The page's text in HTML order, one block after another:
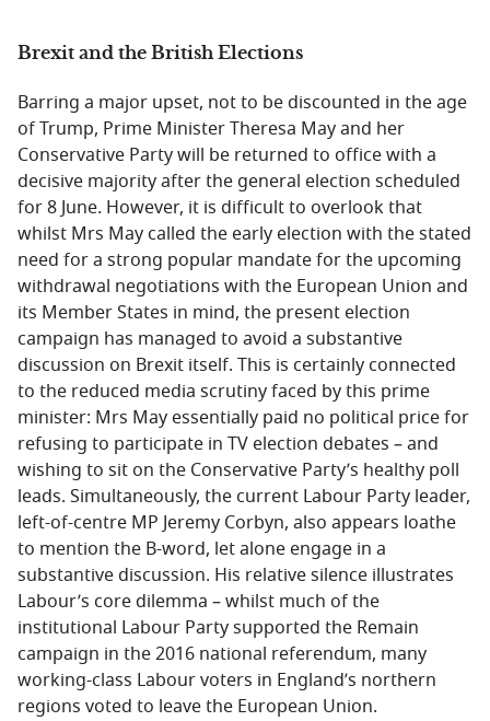
Brexit and the British Elections
Barring a major upset, not to be discounted in the age
of Trump, Prime Minister Theresa May and her
Conservative Party will be returned to office with a
decisive majority after the general election scheduled
for 8 June. However, it is difficult to overlook that
whilst Mrs May called the early election with the stated
need for a strong popular mandate for the upcoming
withdrawal negotiations with the European Union and
its Member States in mind, the present election
campaign has managed to avoid a substantive
discussion on Brexit itself. This is certainly connected
to the reduced media scrutiny faced by this prime
minister: Mrs May essentially paid no political price for
refusing to participate in TV election debates – and
wishing to sit on the Conservative Party’s healthy poll
leads. Simultaneously, the current Labour Party leader,
left-of-centre MP Jeremy Corbyn, also appears loathe
to mention the B-word, let alone engage in a
substantive discussion. His relative silence illustrates
Labour’s core dilemma – whilst much of the
institutional Labour Party supported the Remain
campaign in the 2016 national referendum, many
working-class Labour voters in England’s northern
regions voted to leave the European Union.